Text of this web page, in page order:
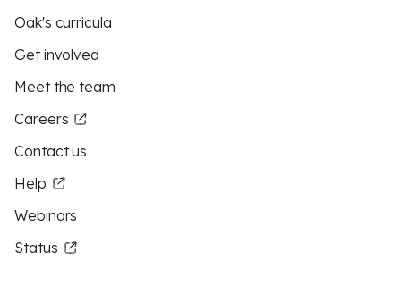
Oak's curricula
Get involved
Meet the team
Careers
Contact us
Help
Webinars
Status